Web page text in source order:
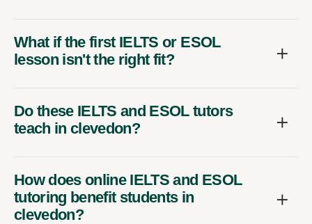
What if the first IELTS or ESOL
lesson isn't the right fit?
Do these IELTS and ESOL tutors
teach in clevedon?
How does online IELTS and ESOL
tutoring benefit students in
clevedon?